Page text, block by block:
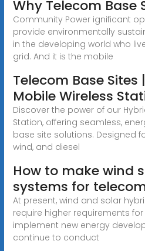
Why Telecom Base
Community Power ignificant
provide environmentally
in the developing world who
grid. And it is the mobile
Telecom Base Sites
Mobile Wireless
Discover the power of our
Station, offering seamless,
base site solutions. Designed
wind, and diesel
How to make wind
systems for
At present, wind and solar
require higher requirements
implement new energy
continue to conduct